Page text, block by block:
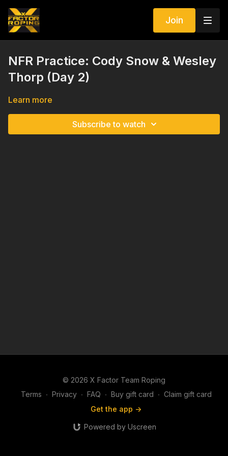
Join
NFR Practice: Cody Snow & Wesley
Thorp (Day 2)
Learn more
Subscribe to watch
© 2026 X Factor Team Roping
Terms ∙ Privacy ∙ FAQ ∙ Buy gift card ∙ Claim gift card
Get the app ->
Powered by Uscreen